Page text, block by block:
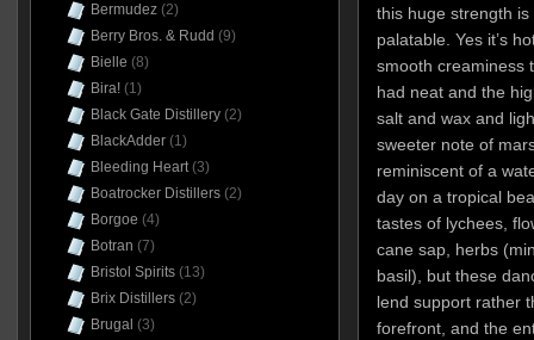
this huge strength
palatable. Yes it’s
smooth creaminess
had neat and the
salt and wax and
sweeter note of
reminiscent of a
day on a tropical
tastes of lychees,
cane sap, herbs
basil), but these
lend support rather
forefront, and the
Bermudez(2)
Berry Bros. & Rudd (9)
Bielle (8)
Bira!(1)
Black Gate Distillery(2)
BlackAdder(1)
Bleeding Heart(3)
Boatrocker Distillers(2)
Borgoe (4)
Botran (7)
Bristol Spirits(13)
Brix Distillers(2)
Brugal (3)